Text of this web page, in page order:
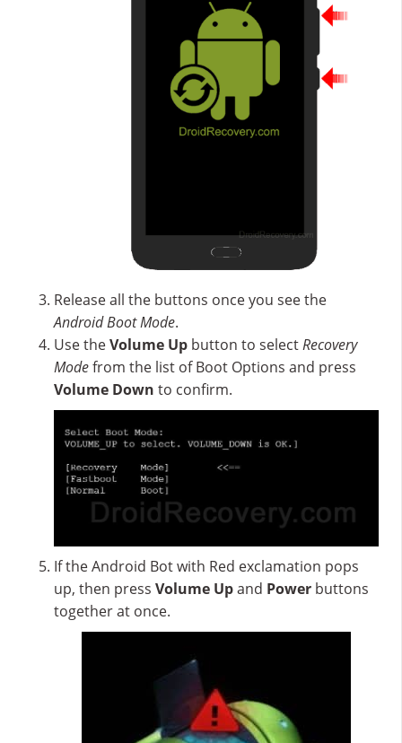
Release all the buttons once you see the
Android Boot Mode.
Use theVolume Up button to selectRecovery
Modefrom the list of Boot Options and press
Volume Down to confirm.
If the Android Bot with Red exclamation pops
up, then press Volume Upand Power buttons
together at once.